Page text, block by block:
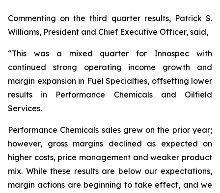
Commenting on the third quarter results, Patrick S.
Williams, President and Chief Executive Officer, said,
“This was a mixed quarter for Innospec with
continued strong operating income growth and
margin expansion in Fuel Specialties, offsetting lower
results in Performance Chemicals and Oilfield
Services.
Performance Chemicals sales grew on the prior year;
however, gross margins declined as expected on
higher costs, price management and weaker product
mix. While these results are below our expectations,
margin actions are beginning to take effect, and we